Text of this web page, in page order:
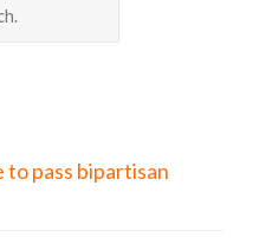
pass bipartisan